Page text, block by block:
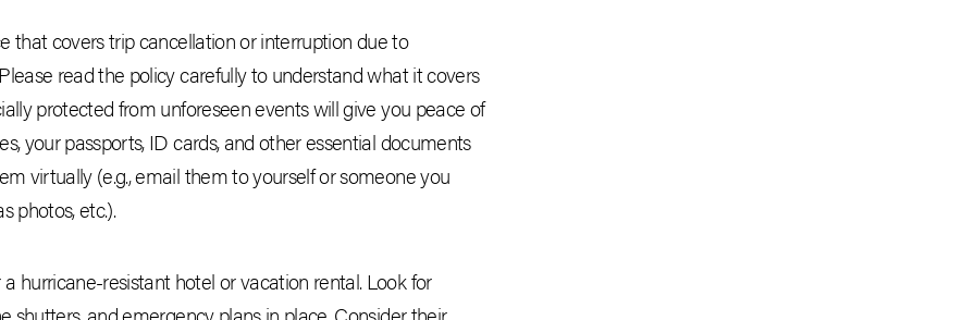
that covers trip cancellation or interruption due to
read the policy carefully to understand what it covers
protected from unforeseen events will give you peace of
your passports, ID cards, and other essential documents
virtually (e.g., email them to yourself or someone you
photos, etc.).
hurricane-resistant hotel or vacation rental. Look for
shutters, and emergency plans in place. Consider their